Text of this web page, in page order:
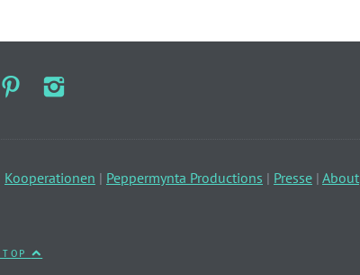
Kooperationen | Peppermynta Productions | Presse | About